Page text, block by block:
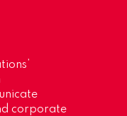
corporate